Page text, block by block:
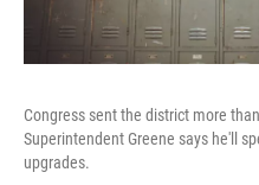
Congress sent the district more
Superintendent Greene says he'll
upgrades.